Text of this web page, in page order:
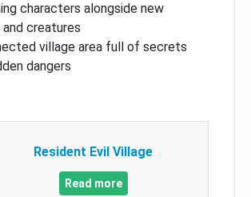
characters alongside new
and creatures
village area full of secrets
dangers
Resident Evil Village
Read more